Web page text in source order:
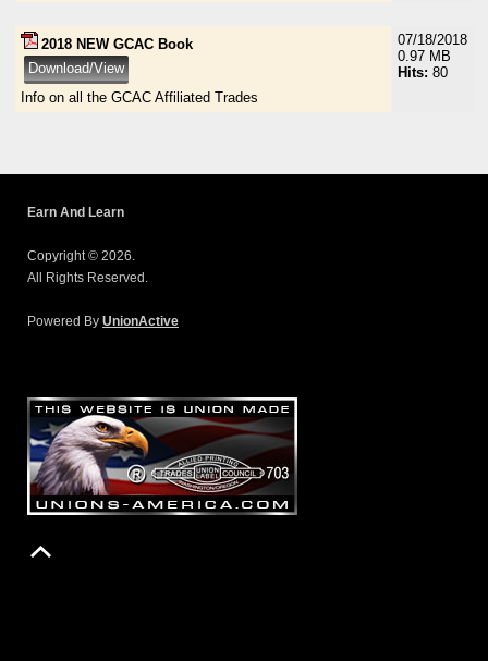
2018 NEW GCAC Book
Info on all the GCAC Affiliated Trades
07/18/2018
0.97 MB
Hits: 80
Earn And Learn
Copyright © 2026.
All Rights Reserved.
Powered By UnionActive